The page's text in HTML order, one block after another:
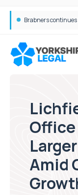
Office
Amid